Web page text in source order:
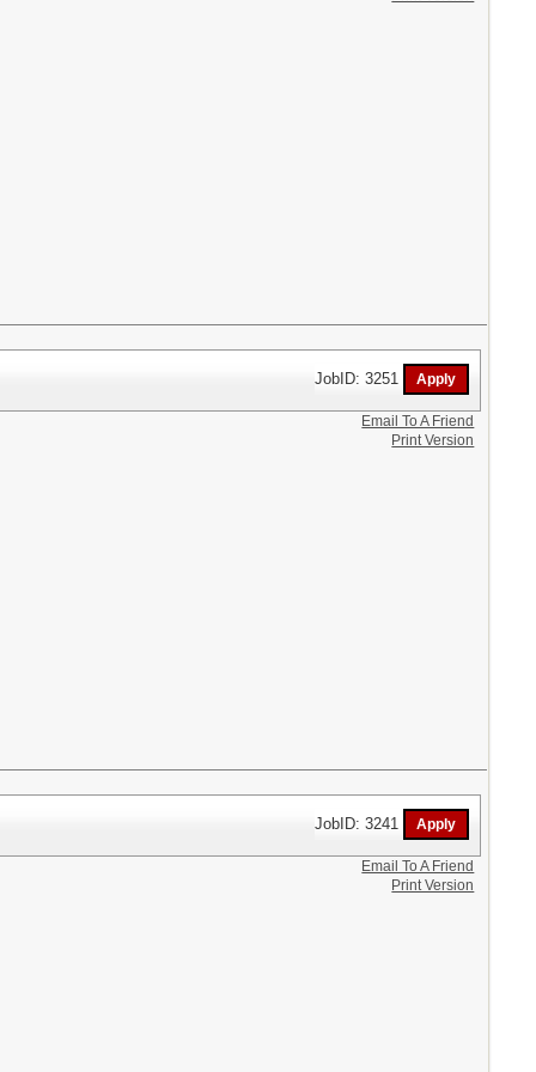
JobID: 3251
Email To A Friend
Print Version
JobID: 3241
Email To A Friend
Print Version